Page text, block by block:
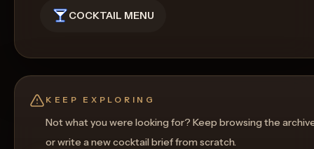
COCKTAIL MENU
KEEP EXPLORING
Not what you were looking for? Keep browsing the
or write a new cocktail brief from scratch.